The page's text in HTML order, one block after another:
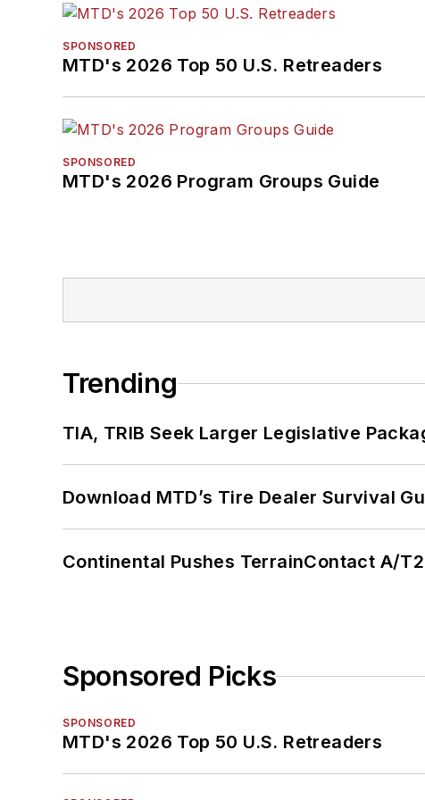
SPONSORED
MTD's 2026 Top 50 U.S. Retreaders
SPONSORED
MTD's 2026 Program Groups Guide
Trending
TIA, TRIB Seek Larger Legislative
Download MTD’s Tire Dealer Survival
Continental Pushes TerrainContact A/
Sponsored Picks
SPONSORED
MTD's 2026 Top 50 U.S. Retreaders